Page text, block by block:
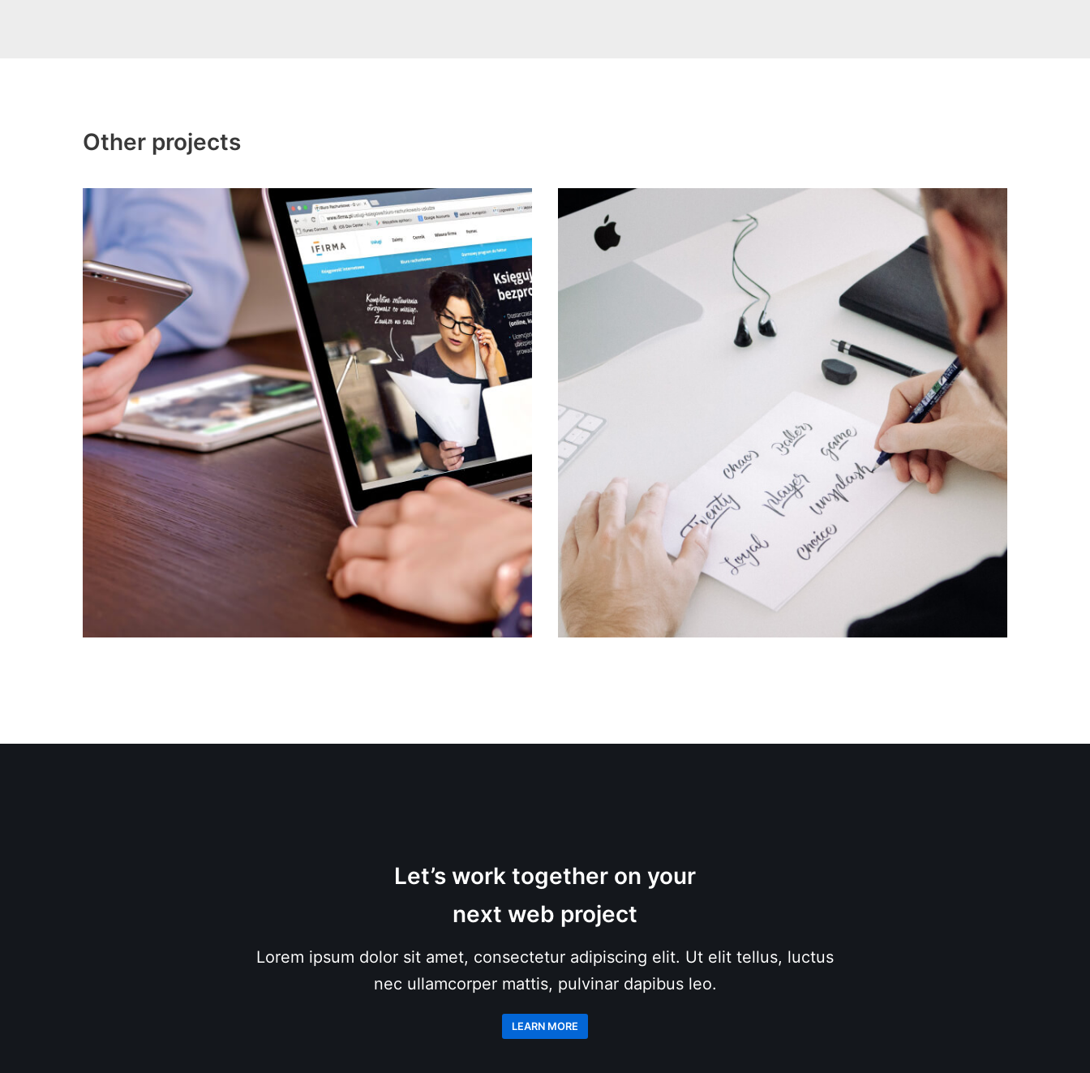
Other projects
Let’s work together on your
next web project
Lorem ipsum dolor sit amet, consectetur adipiscing elit. Ut elit tellus, luctus
nec ullamcorper mattis, pulvinar dapibus leo.
LEARN MORE